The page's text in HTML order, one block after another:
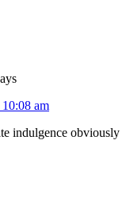
am
indulgence obviously